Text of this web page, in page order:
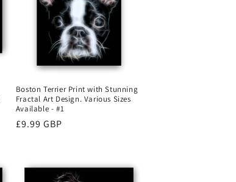
Boston Terrier Print with Stunning
Fractal Art Design. Various Sizes
Available - #1
Regular
£9.99 GBP